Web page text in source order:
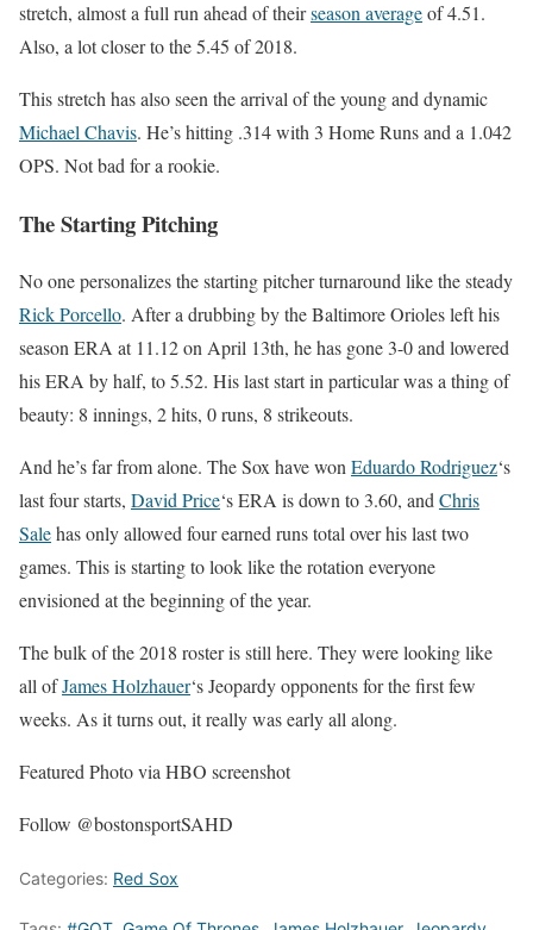
stretch, almost a full run ahead of theirseason averageof 4.51.
Also, a lot closer to the 5.45 of 2018.
This stretch has also seen the arrival of the young and dynamic
Michael Chavis. He’s hitting .314 with 3 Home Runs and a 1.042
OPS. Not bad for a rookie.
The Starting Pitching
No one personalizes the starting pitcher turnaround like the steady
Rick Porcello. After a drubbing by the Baltimore Orioles left his
season ERA at 11.12 on April 13th, he has gone 3-0 and lowered
his ERA by half, to 5.52. His last start in particular was a thing of
beauty: 8 innings, 2 hits, 0 runs, 8 strikeouts.
And he’s far from alone. The Sox have wonEduardo Rodriguez‘s
last four starts, David Price‘s ERA is down to 3.60, andChris
Salehas only allowed four earned runs total over his last two
games. This is starting to look like the rotation everyone
envisioned at the beginning of the year.
The bulk of the 2018 roster is still here. They were looking like
all ofJames Holzhauer‘s Jeopardy opponents for the first few
weeks. As it turns out, it really was early all along.
Featured Photo via HBO screenshot
Follow @bostonsportSAHD
Categories: Red Sox